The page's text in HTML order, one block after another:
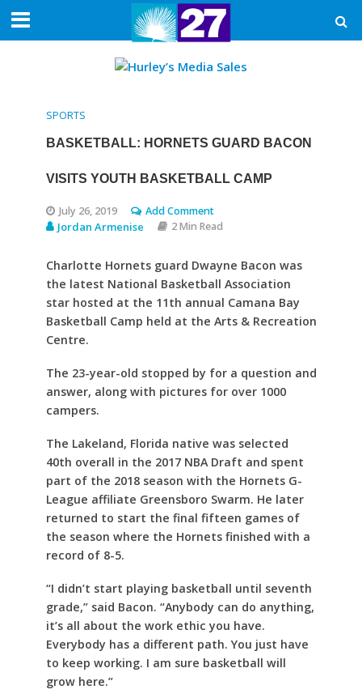
SPORTS
BASKETBALL: HORNETS GUARD BACON
VISITS YOUTH BASKETBALL CAMP
July 26, 2019 Add Comment
Jordan Armenise 2 Min Read
Charlotte Hornets guard Dwayne Bacon was
the latest National Basketball Association
star hosted at the 11th annual Camana Bay
Basketball Camp held at the Arts & Recreation
Centre.
The 23-year-old stopped by for a question and
answer, along with pictures for over 1000
campers.
The Lakeland, Florida native was selected
40th overall in the 2017 NBA Draft and spent
part of the 2018 season with the Hornets G-
League affiliate Greensboro Swarm. He later
returned to start the final fifteen games of
the season where the Hornets finished with a
record of 8-5.
“I didn’t start playing basketball until seventh
grade,” said Bacon. “Anybody can do anything,
it’s all about the work ethic you have.
Everybody has a different path. You just have
to keep working. I am sure basketball will
grow here.”